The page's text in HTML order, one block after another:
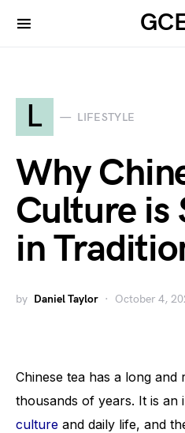
L LIFESTYLE
Why
Culture is
in
by Daniel Taylor October 4,
Chinese tea has a long
thousands of years. It is an
culture and daily life, and